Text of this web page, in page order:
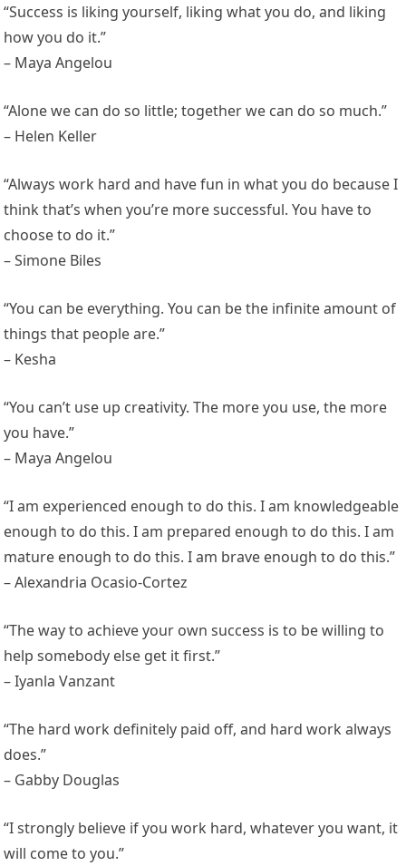
“Success is liking yourself, liking what you do, and liking
how you do it.”
– Maya Angelou
“Alone we can do so little; together we can do so much.”
– Helen Keller
“Always work hard and have fun in what you do because I
think that’s when you’re more successful. You have to
choose to do it.”
– Simone Biles
“You can be everything. You can be the infinite amount of
things that people are.”
– Kesha
“You can’t use up creativity. The more you use, the more
you have.”
– Maya Angelou
“I am experienced enough to do this. I am knowledgeable
enough to do this. I am prepared enough to do this. I am
mature enough to do this. I am brave enough to do this.”
– Alexandria Ocasio-Cortez
“The way to achieve your own success is to be willing to
help somebody else get it first.”
– Iyanla Vanzant
“The hard work definitely paid off, and hard work always
does.”
– Gabby Douglas
“I strongly believe if you work hard, whatever you want, it
will come to you.”